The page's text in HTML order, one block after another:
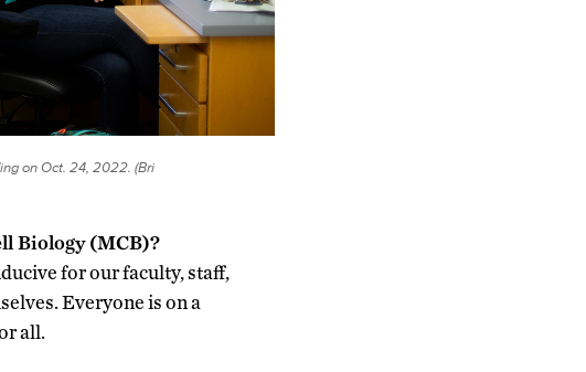
on Oct. 24, 2022. (Bri
Biology (MCB)?
for our faculty, staff,
Everyone is on a
all.